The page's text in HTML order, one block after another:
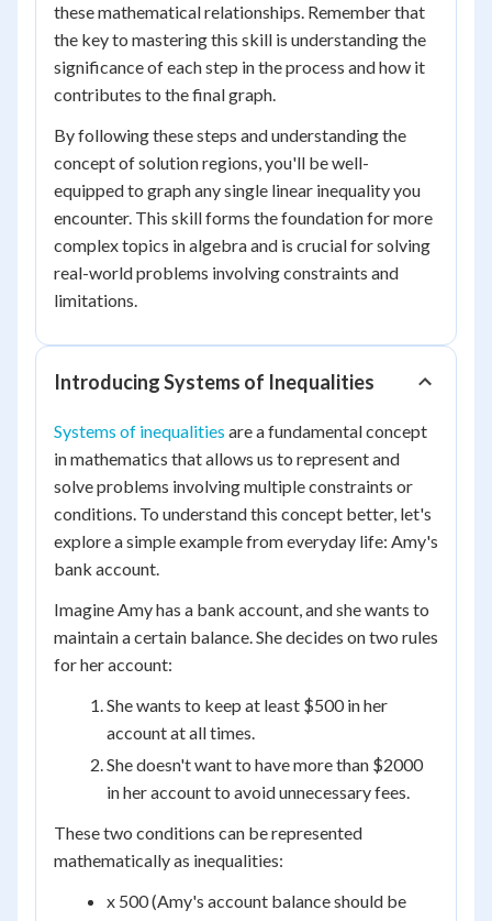
these mathematical relationships. Remember that
the key to mastering this skill is understanding the
significance of each step in the process and how it
contributes to the final graph.
By following these steps and understanding the
concept of solution regions, you'll be well-
equipped to graph any single linear inequality you
encounter. This skill forms the foundation for more
complex topics in algebra and is crucial for solving
real-world problems involving constraints and
limitations.
Introducing Systems of Inequalities
Systems of inequalities are a fundamental concept
in mathematics that allows us to represent and
solve problems involving multiple constraints or
conditions. To understand this concept better, let's
explore a simple example from everyday life: Amy's
bank account.
Imagine Amy has a bank account, and she wants to
maintain a certain balance. She decides on two rules
for her account:
She wants to keep at least $500 in her
account at all times.
She doesn't want to have more than $2000
in her account to avoid unnecessary fees.
These two conditions can be represented
mathematically as inequalities:
x 500 (Amy's account balance should be